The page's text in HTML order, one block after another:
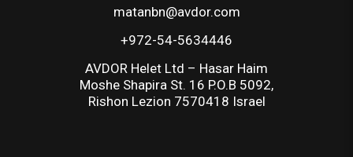
matanbn@avdor.com
+972-54-5634446
AVDOR Helet Ltd – Hasar Haim
Moshe Shapira St. 16 P.O.B 5092,
Rishon Lezion 7570418 Israel